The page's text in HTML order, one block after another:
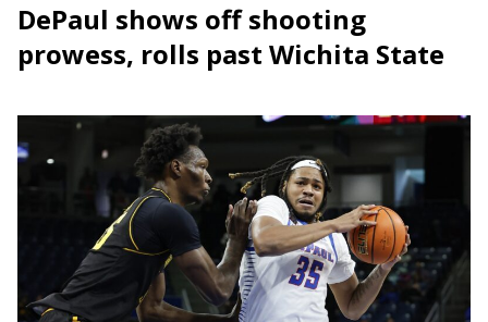
DePaul shows off shooting
prowess, rolls past Wichita State